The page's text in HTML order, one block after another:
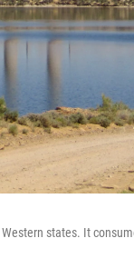
states. It